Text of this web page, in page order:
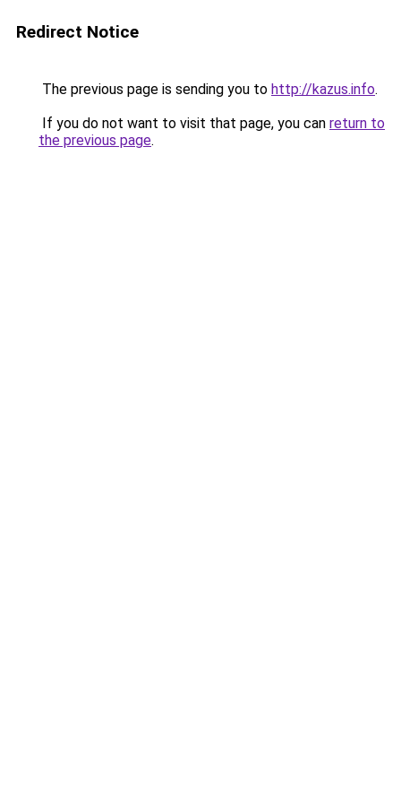
Redirect Notice
The previous page is sending you to http://kazus.info.
If you do not want to visit that page, you can return to
the previous page.